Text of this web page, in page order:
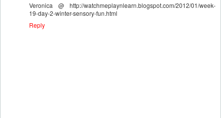
Veronica @ http://watchmeplaynlearn.blogspot.com/2012/01/week-
19-day-2-winter-sensory-fun.html
Reply